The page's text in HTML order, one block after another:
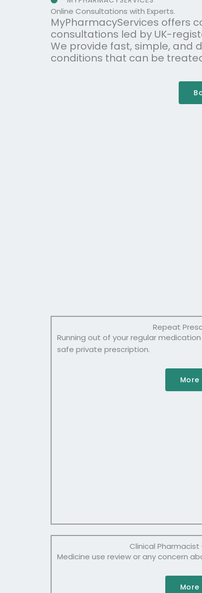
Online Consultations with Experts.
MyPharmacyServices offers
consultations led by UK-
We provide fast, simple, and
conditions that can be
Repeat
Running out of your regular
safe private prescription.
More
Clinical
Medicine use review or any concern
More